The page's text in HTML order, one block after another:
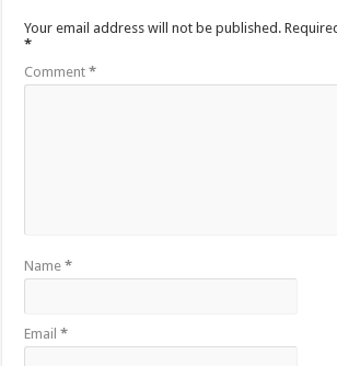
Your email address will not be published.
*
Comment*
Name*
Email*